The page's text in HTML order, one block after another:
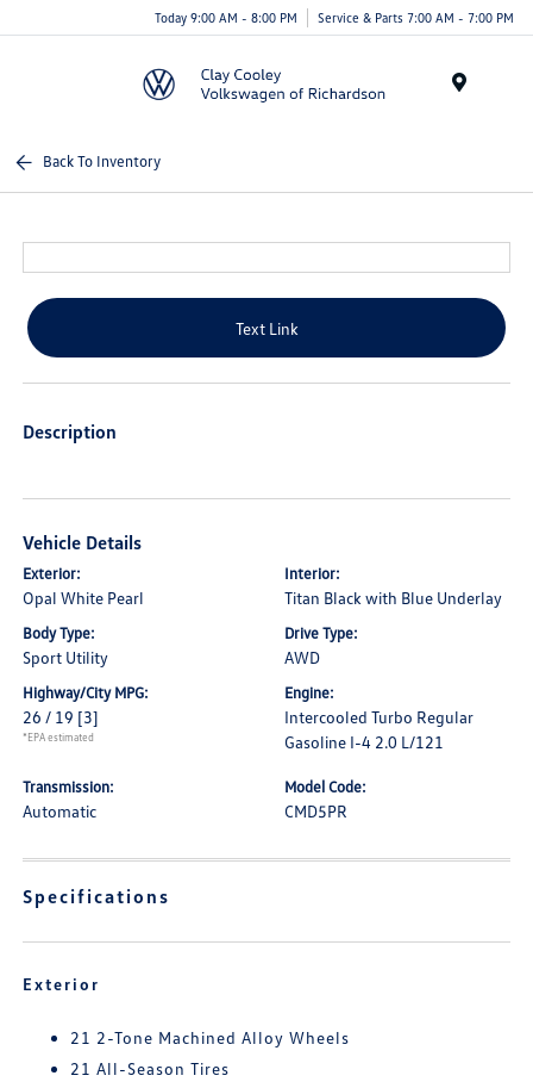
Today 9:00 AM - 8:00 PM Service & Parts 7:00 AM - 7:00 PM
Back To Inventory
Text Link
Description
Vehicle Details
Exterior:
Opal White Pearl
Interior:
Titan Black with Blue Underlay
Body Type:
Sport Utility
Drive Type:
AWD
Highway/City MPG:
26 / 19 [3]
*EPA estimated
Engine:
Intercooled Turbo Regular
Gasoline I-4 2.0 L/121
Transmission:
Automatic
Model Code:
CMD5PR
Specifications
Exterior
21 2-Tone Machined Alloy Wheels
21 All-Season Tires